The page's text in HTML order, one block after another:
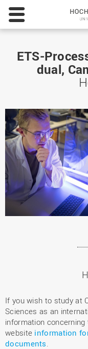
ETS-
dual,
If you wish to study at
Sciences as an
information
website information
documents.